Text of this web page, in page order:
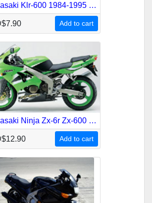
Kawasaki Klr-600 1984-1995 Service Repair Manual
Add to cart
Kawasaki Ninja Zx-6r Zx-600 636 1995-2002 Service Repair Manual
Add to cart